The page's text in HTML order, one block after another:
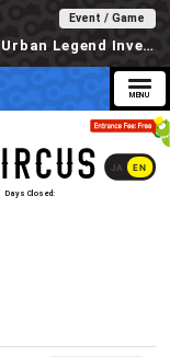
Event / Game
New Event: “The Spooky School Urban Legend Investigation” Available at Tokyo Mystery Circus Starting 6/30!
JA EN
Days Closed